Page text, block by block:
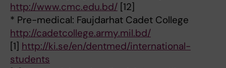
http://www.cmc.edu.bd/ [12]
* Pre-medical: Faujdarhat Cadet College
http://cadetcollege.army.mil.bd/
[1] http://ki.se/en/dentmed/international-
students